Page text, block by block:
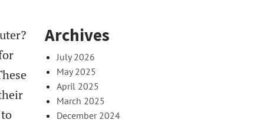
Archives
July 2026
May 2025
April 2025
March 2025
December 2024